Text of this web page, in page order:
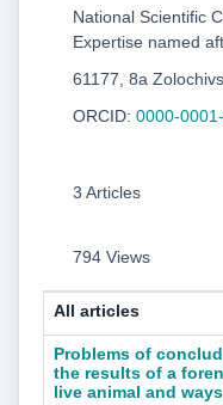
National Scientific
Expertise named
61177, 8a
ORCID: 0000-
3 Articles
794 Views
All articles
Problems of
the results of a
live animal and